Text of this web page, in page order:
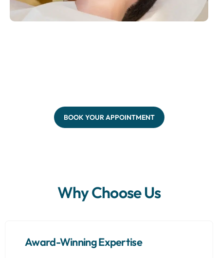
BOOK YOUR APPOINTMENT
Why Choose Us
Award-Winning Expertise